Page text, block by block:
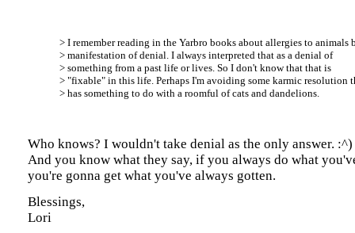
> I remember reading in the Yarbro books about allergies to animals
> manifestation of denial. I always interpreted that as a denial of
> something from a past life or lives. So I don't know that that is
> "fixable" in this life. Perhaps I'm avoiding some karmic resolution
> has something to do with a roomful of cats and dandelions.
Who knows? I wouldn't take denial as the only answer. :^)
And you know what they say, if you always do what
you're gonna get what you've always gotten.
Blessings,
Lori